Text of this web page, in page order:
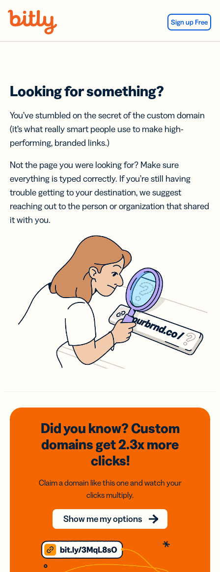
Sign up Free
Looking for something?
You’ve stumbled on the secret of the custom domain
(it’s what really smart people use to make high-
performing, branded links.)
Not the page you were looking for? Make sure
everything is typed correctly. If you’re still having
trouble getting to your destination, we suggest
reaching out to the person or organization that shared
it with you.
Did you know? Custom
domainsget 2.3xmore
clicks!
Claim a domain like this one and watch your
clicks multiply.
Show me my options